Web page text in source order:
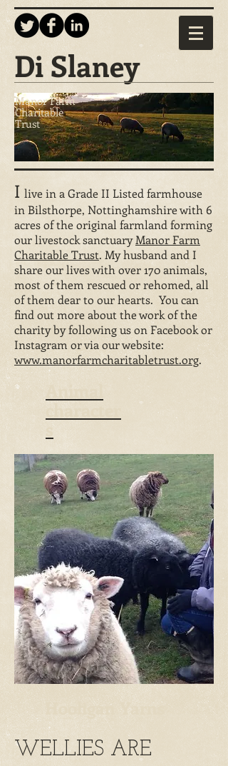
Di Slaney
Manor Farm
Charitable
Trust
Animal
character
Hooligan Yarns
I live in a Grade II Listed farmhouse
in Bilsthorpe, Nottinghamshire with 6
acres of the original farmland forming
our livestock sanctuaryManor Farm
Charitable Trust. My husband and I
share our lives with over 170 animals,
most of them rescued or rehomed, all
of them dear to our hearts. You can
find out more about the work of the
charity by following us on Facebook or
Instagram or via our website:
www.manorfarmcharitabletrust.org.
WELLIES ARE